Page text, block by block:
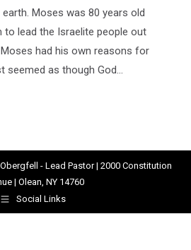
Moses was 80 years old
to lead the Israelite people out
had his own reasons for
seemed as though God…
- Lead Pastor | 2000 Constitution
| Olean, NY 14760
Social Links